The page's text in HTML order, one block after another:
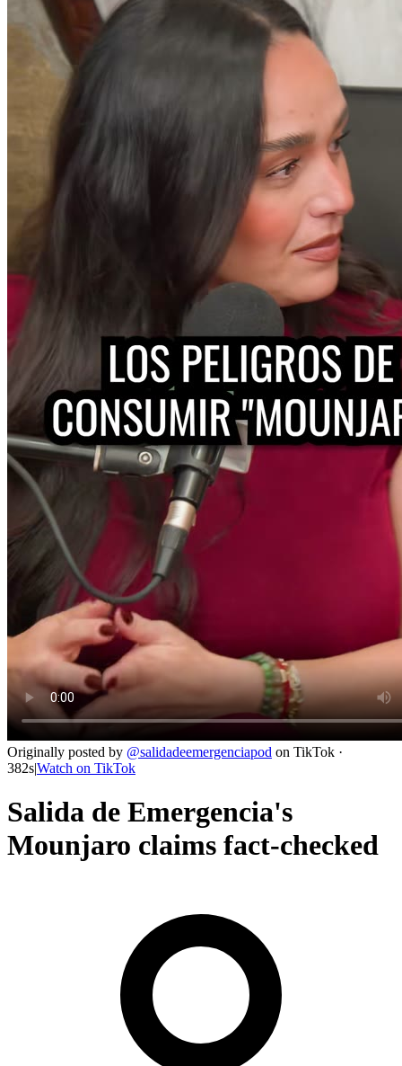
Originally posted by @salidadeemergenciapod on TikTok ·
382s|Watch on TikTok
Salida de Emergencia's
Mounjaro claims fact-checked